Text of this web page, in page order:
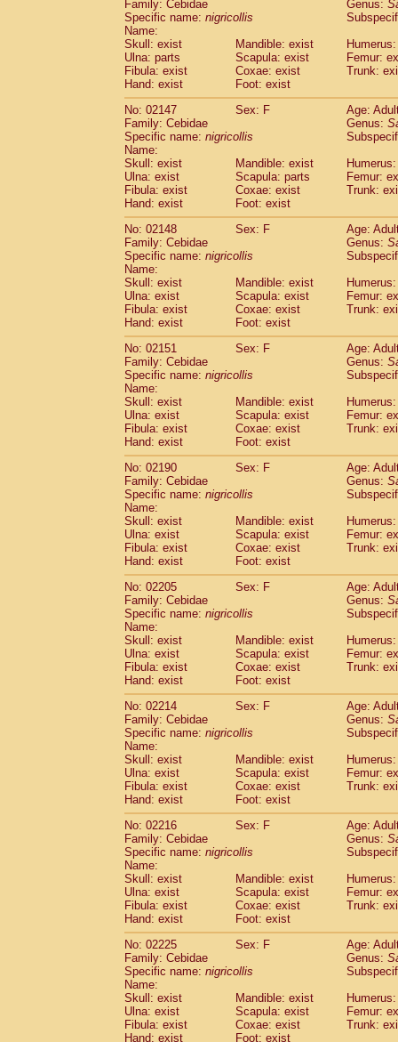
Cercopithecidae Macaca nigra(0)
Cercopithecidae
CercopithecidaeMacaca silenus(0)
CercopithecidaeMacaca sinica
CercopithecidaeMacaca sylvanus
CercopithecidaeMacaca thibetana(0)
CercopithecidaeMacaca tonkeana(0)
Cercopithecidae hybrid(1)
Cercopithecidae
CercopithecidaeAllenopithecus
CercopithecidaeCercopithecus
CercopithecidaeCercopithecus
Cercopithecidae Cercopithecus
CercopithecidaeCercopithecus diana
Cercopithecidae
Cercopithecus
Cercopithecidae
Cercopithecus
Cercopithecidae
CercopithecidaeCercopithecus mitis
CercopithecidaeCercopithecus mitis
Cercopithecidae Cercopithecus mona
CercopithecidaeCercopithecus
CercopithecidaeCercopithecus
Cercopithecidae
Cercopithecus
Cercopithecidae
Cercopithecusspp.
CercopithecidaeChlorocebus
CercopithecidaeChlorocebus
CercopithecidaeErythrocebus patas
Cercopithecidae Miopithecus talapoin
CercopithecidaeCercopithecinaespp.
Cercopithecidae
Colobus angolensis
Cercopithecidae Colobus guereza (0)
Cercopithecidae
CercopithecidaePiliocolobus badius
CercopithecidaeKasi senex vetulus(1)
Cercopithecidae Kasi senex
CercopithecidaeNasalis larvatus(0)
CercopithecidaePresbytes
Cercopithecidae
Pygathrix nemaeus(0)
Cercopithecidae
Semnopithecus
CercopithecidaeTrachypithecus
CercopithecidaeTrachypithecus
CercopithecidaeTrachypithecus
Cercopithecidae Trachypithecus
CercopithecidaeColobinae spp.(0)
Cercopithecidae Presbytesinaespp. (0)
Cercopithecidae Cercopithecidaespp.
HylobatidaeHoolock hoolock (1)
HylobatidaeHylobates agilis (0)
HylobatidaeHylobates klossii (0)
HylobatidaeHylobates lar
HylobatidaeHylobates moloch
HylobatidaeHylobates muelleri(0)
HylobatidaeHylobates pileatus(3)
Hylobatidae
HylobatidaeHylobateshybrid (0)
HylobatidaeNomascus concolor(0)
HylobatidaeSymphalangus
HominidaePongo pygmaeus(0)
Hominidae Pan troglodytes
Hominidae Gorilla gorilla beringei(0)
HominidaeGorilla gorilla gorilla(0)
Primates misc.(0)
Scandentia Dendrogale melanura(0)
Scandentia Ptilocercus lowii
Family: Cebidae
Genus:
Specific name: nigricollis
Name:
Skull: exist
Mandible: exist
Ulna: parts
Scapula: exist
Femur:
Fibula: exist
Coxae: exist
Trunk:
Hand: exist
Foot: exist
No: 02147
Sex: F
Age:
Family: Cebidae
Genus:
Specific name: nigricollis
Name:
Skull: exist
Mandible: exist
Ulna: exist
Scapula: parts
Femur:
Fibula: exist
Coxae: exist
Trunk:
Hand: exist
Foot: exist
No: 02148
Sex: F
Age:
Family: Cebidae
Genus:
Specific name: nigricollis
Name:
Skull: exist
Mandible: exist
Ulna: exist
Scapula: exist
Femur:
Fibula: exist
Coxae: exist
Trunk:
Hand: exist
Foot: exist
No: 02151
Sex: F
Age:
Family: Cebidae
Genus:
Specific name: nigricollis
Name:
Skull: exist
Mandible: exist
Ulna: exist
Scapula: exist
Femur:
Fibula: exist
Coxae: exist
Trunk:
Hand: exist
Foot: exist
No: 02190
Sex: F
Age:
Family: Cebidae
Genus:
Specific name: nigricollis
Name:
Skull: exist
Mandible: exist
Ulna: exist
Scapula: exist
Femur:
Fibula: exist
Coxae: exist
Trunk:
Hand: exist
Foot: exist
No: 02205
Sex: F
Age:
Family: Cebidae
Genus:
Specific name: nigricollis
Name:
Skull: exist
Mandible: exist
Ulna: exist
Scapula: exist
Femur:
Fibula: exist
Coxae: exist
Trunk:
Hand: exist
Foot: exist
No: 02214
Sex: F
Age:
Family: Cebidae
Genus:
Specific name: nigricollis
Name:
Skull: exist
Mandible: exist
Ulna: exist
Scapula: exist
Femur:
Fibula: exist
Coxae: exist
Trunk:
Hand: exist
Foot: exist
No: 02216
Sex: F
Age:
Family: Cebidae
Genus:
Specific name: nigricollis
Name:
Skull: exist
Mandible: exist
Ulna: exist
Scapula: exist
Femur:
Fibula: exist
Coxae: exist
Trunk:
Hand: exist
Foot: exist
No: 02225
Sex: F
Age:
Family: Cebidae
Genus:
Specific name: nigricollis
Name:
Skull: exist
Mandible: exist
Ulna: exist
Scapula: exist
Femur:
Fibula: exist
Coxae: exist
Trunk:
Hand: exist
Foot: exist